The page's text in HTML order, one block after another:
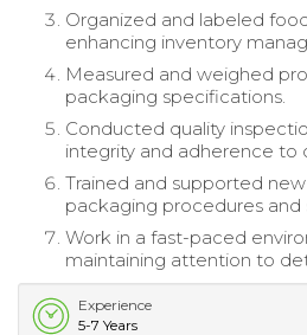
Organized and labeled
enhancing inventory
Measured and weighed
packaging specifications.
Conducted quality
integrity and adherence to
Trained and supported
packaging procedures and
Work in a fast-paced
maintaining attention to
Experience
5-7 Years